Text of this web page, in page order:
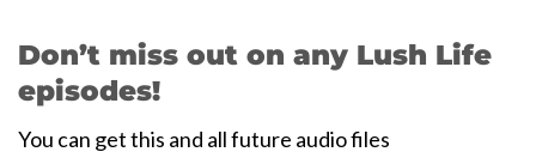
Don’t miss out on any Lush Life
episodes!
You can get this and all future audio files